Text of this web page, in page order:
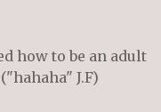
how to be an adult
J.F)